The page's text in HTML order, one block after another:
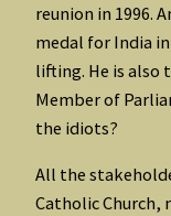
reunion in 1996.
medal for India
lifting. He is also
Member of
the idiots?
All the
Catholic Church,